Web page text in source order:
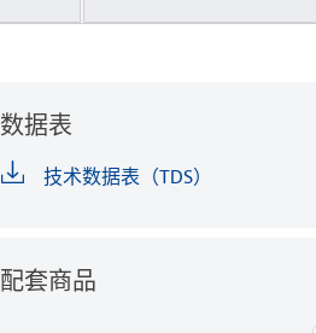
数据表
技术数据表（TDS）
配套商品